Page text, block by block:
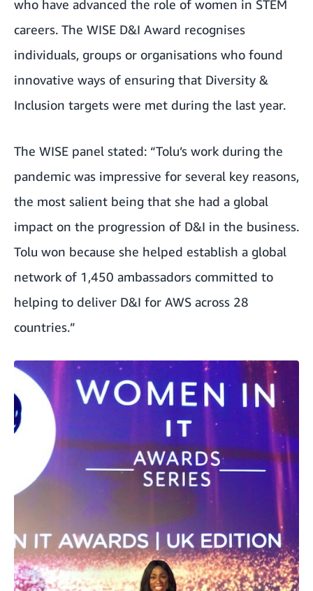
who have advanced the role of women in STEM
careers. The WISE D&I Award recognises
individuals, groups or organisations who found
innovative ways of ensuring that Diversity &
Inclusion targets were met during the last year.
The WISE panel stated: “Tolu’s work during the
pandemic was impressive for several key reasons,
the most salient being that she had a global
impact on the progression of D&I in the business.
Tolu won because she helped establish a global
network of 1,450 ambassadors committed to
helping to deliver D&I for AWS across 28
countries.”